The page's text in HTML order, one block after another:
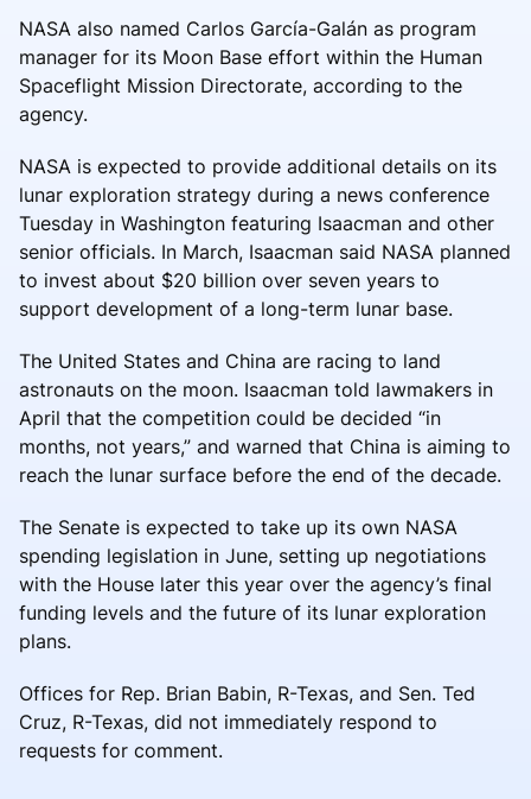
NASA also named Carlos García-Galán as program
manager for its Moon Base effort within the Human
Spaceflight Mission Directorate, according to the
agency.
NASA is expected to provide additional details on its
lunar exploration strategy during a news conference
Tuesday in Washington featuring Isaacman and other
senior officials. In March, Isaacman said NASA planned
to invest about $20 billion over seven years to
support development of a long-term lunar base.
The United States and China are racing to land
astronauts on the moon. Isaacman told lawmakers in
April that the competition could be decided “in
months, not years,” and warned that China is aiming to
reach the lunar surface before the end of the decade.
The Senate is expected to take up its own NASA
spending legislation in June, setting up negotiations
with the House later this year over the agency’s final
funding levels and the future of its lunar exploration
plans.
Offices for Rep. Brian Babin, R-Texas, and Sen. Ted
Cruz, R-Texas, did not immediately respond to
requests for comment.